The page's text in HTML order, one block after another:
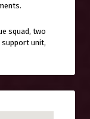
squad, two
support unit,